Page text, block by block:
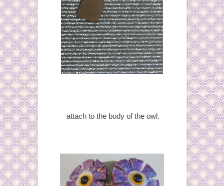
attach to the body of the owl.